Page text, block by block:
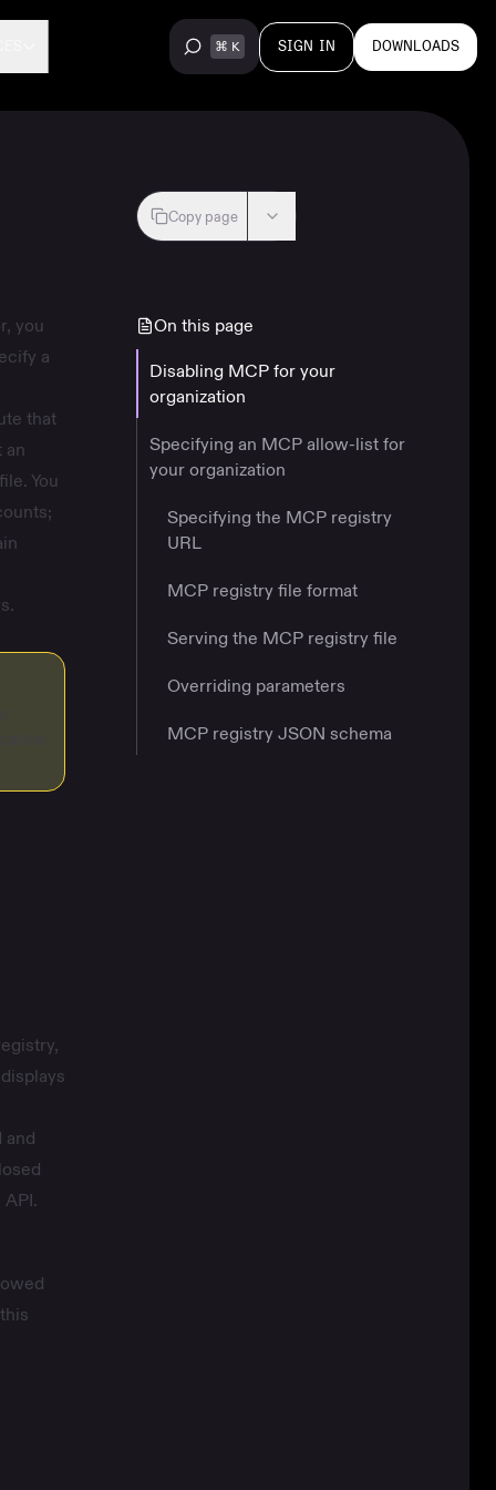
SIGN IN DOWNLOADS
you
a
that
an
You
and
Copy page
On this page
Disabling MCP for your
organization
Specifying an MCP allow-list for
your organization
Specifying the MCP registry
URL
MCP registry file format
Serving the MCP registry file
Overriding parameters
MCP registry JSON schema